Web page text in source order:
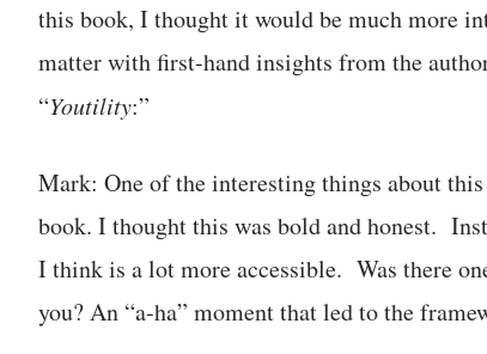
this book, I thought it would be much more
matter with first-hand insights from the
“Youtility:”
Mark: One of the interesting things about
book. I thought this was bold and honest.
I think is a lot more accessible. Was there
you? An “a-ha” moment that led to the